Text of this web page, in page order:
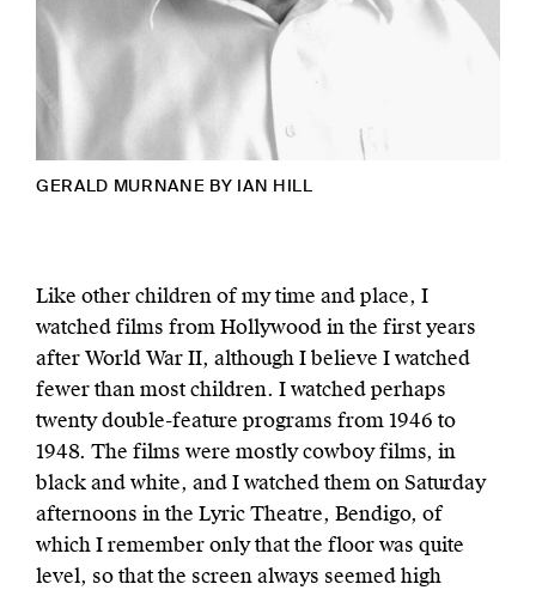
GERALD MURNANE BY IAN HILL
Like other children of my time and place, I
watched films from Hollywood in the first years
after World War II, although I believe I watched
fewer than most children. I watched perhaps
twenty double-feature programs from 1946 to
1948. The films were mostly cowboy films, in
black and white, and I watched them on Saturday
afternoons in the Lyric Theatre, Bendigo, of
which I remember only that the floor was quite
level, so that the screen always seemed high